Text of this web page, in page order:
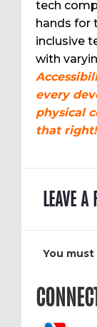
tech
hands for
inclusive
with
every
physical
that right!
LEAVE A
You must